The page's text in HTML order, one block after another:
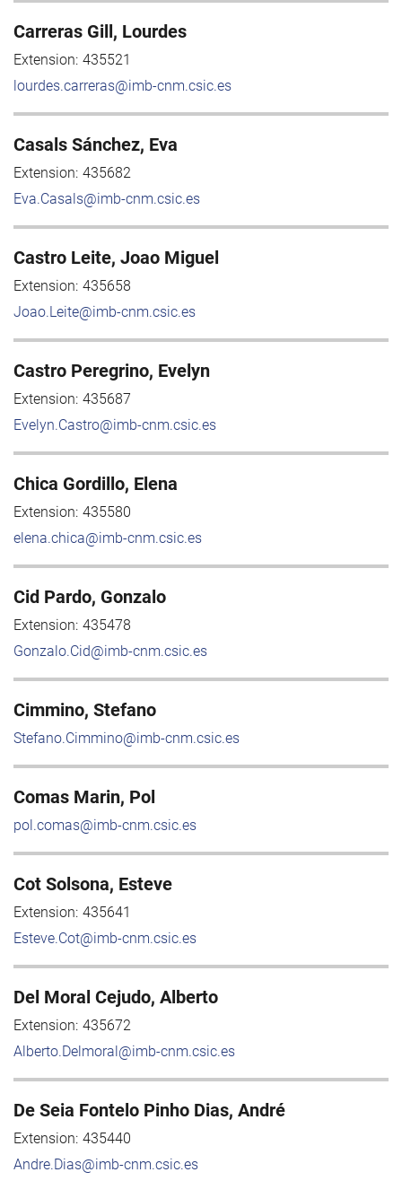
Carreras Gill, Lourdes
Extension: 435521
lourdes.carreras@imb-cnm.csic.es
Casals Sánchez, Eva
Extension: 435682
Eva.Casals@imb-cnm.csic.es
Castro Leite, Joao Miguel
Extension: 435658
Joao.Leite@imb-cnm.csic.es
Castro Peregrino, Evelyn
Extension: 435687
Evelyn.Castro@imb-cnm.csic.es
Chica Gordillo, Elena
Extension: 435580
elena.chica@imb-cnm.csic.es
Cid Pardo, Gonzalo
Extension: 435478
Gonzalo.Cid@imb-cnm.csic.es
Cimmino, Stefano
Stefano.Cimmino@imb-cnm.csic.es
Comas Marin, Pol
pol.comas@imb-cnm.csic.es
Cot Solsona, Esteve
Extension: 435641
Esteve.Cot@imb-cnm.csic.es
Del Moral Cejudo, Alberto
Extension: 435672
Alberto.Delmoral@imb-cnm.csic.es
De Seia Fontelo Pinho Dias, André
Extension: 435440
Andre.Dias@imb-cnm.csic.es